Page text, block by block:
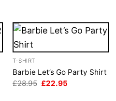
T-SHIRT
Barbie Let’s Go Party Shirt
£28.95 Original
£22.95